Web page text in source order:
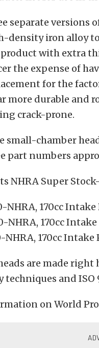
separate versions
density iron alloy
with extra
the expense of
for the
more durable and
crack-prone.
small-chamber
part numbers
NHRA Super
NHRA, 170cc
NHRA, 170cc
NHRA, 170cc
are made right
techniques and
on World